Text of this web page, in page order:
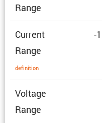
Range
Current
Range
defin­i­tion
-
Voltage
Range